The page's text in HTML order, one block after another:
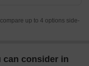
up to 4 options side-
can consider in